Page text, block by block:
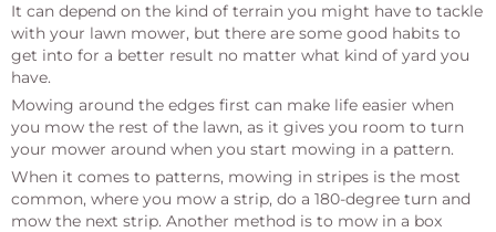
It can depend on the kind of terrain you might have to tackle
with your lawn mower, but there are some good habits to
get into for a better result no matter what kind of yard you
have.
Mowing around the edges first can make life easier when
you mow the rest of the lawn, as it gives you room to turn
your mower around when you start mowing in a pattern.
When it comes to patterns, mowing in stripes is the most
common, where you mow a strip, do a 180-degree turn and
mow the next strip. Another method is to mow in a box